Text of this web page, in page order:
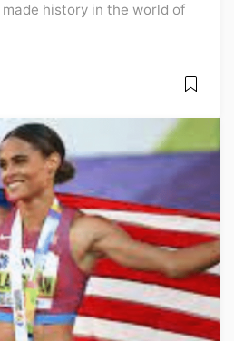
history in the world of